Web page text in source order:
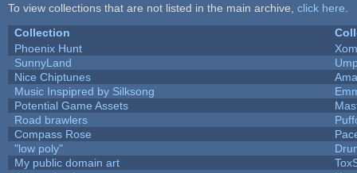
To view collections that are not listed in the main archive, click here
Collection
Phoenix Hunt
SunnyLand
Nice Chiptunes
Music Inspipred by Silksong
Potential Game Assets
Road brawlers
Compass Rose
"low poly"
My public domain art